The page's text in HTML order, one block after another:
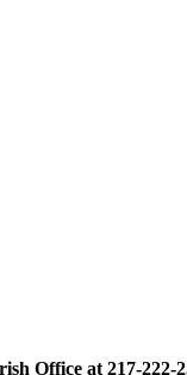
Office at 217-222-